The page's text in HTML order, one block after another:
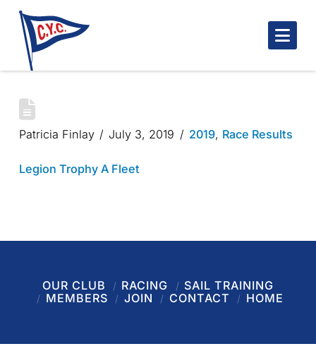
LEGION TROPHY 2019
Patricia Finlay July 3, 2019 2019, Race Results
Legion Trophy A Fleet
OUR CLUB RACING
SAIL TRAINING
MEMBERS
JOIN CONTACT HOME